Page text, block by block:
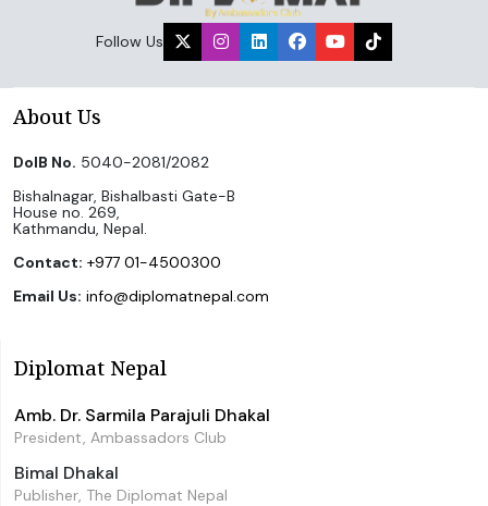
Follow Us
About Us
DoIB No. 5040-2081/2082
Bishalnagar, Bishalbasti Gate-B
House no. 269,
Kathmandu, Nepal.
Contact: +977 01-4500300
Email Us: info@diplomatnepal.com
Diplomat Nepal
Amb. Dr. Sarmila Parajuli Dhakal
President, Ambassadors Club
Bimal Dhakal
Publisher, The Diplomat Nepal